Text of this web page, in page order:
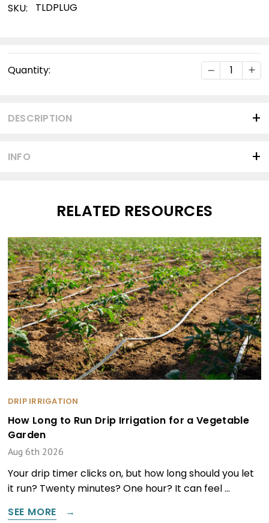
SKU: TLDPLUG
Stock:
Quantity: DECREASE
INFO
DESCRIPTION
RELATED RESOURCES
DRIP IRRIGATION
How Long to Run Drip Irrigation for a Vegetable
Garden
Aug 6th 2026
Your drip timer clicks on, but how long should you let
it run? Twenty minutes? One hour? It can feel …
SEE MORE